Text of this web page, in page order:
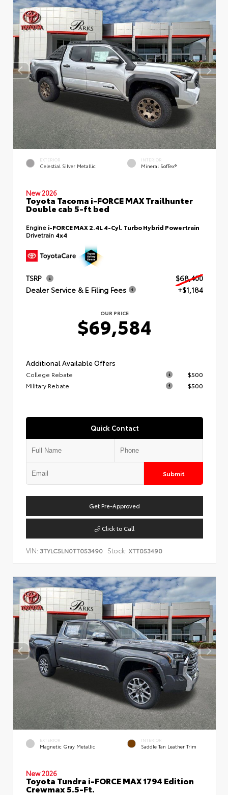
EXTERIOR
Celestial Silver Metallic
INTERIOR
Mineral SofTex®
New 2026
Toyota Tacoma i-FORCE MAX Trailhunter
Double cab 5-ft bed
Engine i-FORCE MAX 2.4L 4-Cyl. Turbo Hybrid Powertrain
Drivetrain 4x4
TSRP
$68,400
Dealer Service & E Filing Fees
+$1,184
OUR PRICE
$69,584
Additional Available Offers
College Rebate
$500
Military Rebate
$500
Quick Contact
Submit
Get Pre-Approved
Click to Call
VIN: 3TYLC5LN0TT053490 Stock: XTT053490
EXTERIOR
Magnetic Gray Metallic
INTERIOR
Saddle Tan Leather Trim
New 2026
Toyota Tundra i-FORCE MAX 1794 Edition
Crewmax 5.5-Ft.